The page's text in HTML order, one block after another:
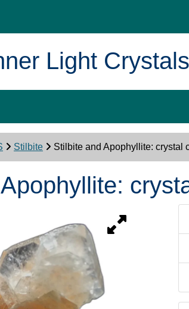
Light Crystals
Stilbite Stilbite and Apophyllite: crystal